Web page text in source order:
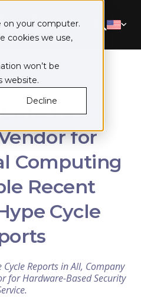
on your computer.
cookies we use,
won’t be
website.
Declineas a
for
Computing
Recent
Cycle
Reports in All, Company
for Hardware-Based Security